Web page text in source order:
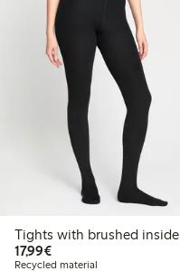
Tights with brushed inside
17,99€€17.99
Recycled material